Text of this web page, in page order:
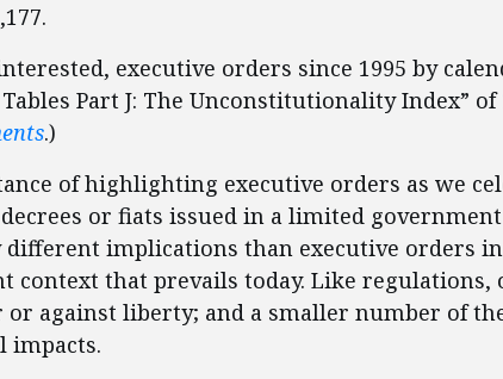
executive orders since 1995 by
Part J: The Unconstitutionality Index” of
.)
of highlighting executive orders as we
or fiats issued in a limited
implications than executive orders
context that prevails today. Like regulations,
or against liberty; and a smaller number of
impacts.